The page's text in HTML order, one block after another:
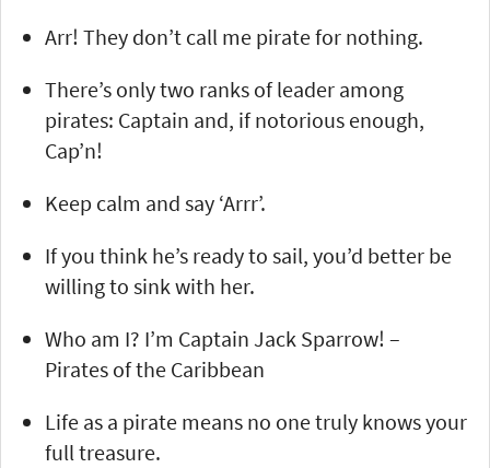
Arr! They don’t call me pirate for nothing.
There’s only two ranks of leader among
pirates: Captain and, if notorious enough,
Cap’n!
Keep calm and say ‘Arrr’.
If you think he’s ready to sail, you’d better be
willing to sink with her.
Who am I? I’m Captain Jack Sparrow! –
Pirates of the Caribbean
Life as a pirate means no one truly knows your
full treasure.